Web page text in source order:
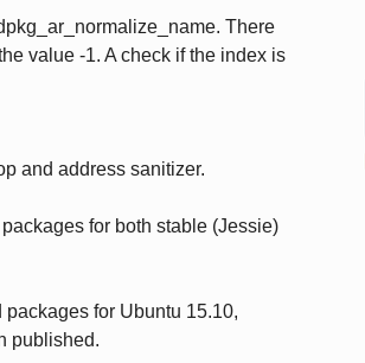
There
value -1. A check if the index is
and address sanitizer.
for both stable (Jessie)
packages for Ubuntu 15.10,
published.